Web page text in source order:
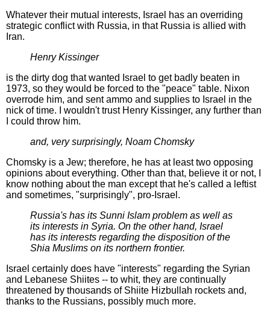
Whatever their mutual interests, Israel has an overriding
strategic conflict with Russia, in that Russia is allied with
Iran.
Henry Kissinger
is the dirty dog that wanted Israel to get badly beaten in
1973, so they would be forced to the "peace" table. Nixon
overrode him, and sent ammo and supplies to Israel in the
nick of time. I wouldn't trust Henry Kissinger, any further than
I could throw him.
and, very surprisingly, Noam Chomsky
Chomsky is a Jew; therefore, he has at least two opposing
opinions about everything. Other than that, believe it or not, I
know nothing about the man except that he's called a leftist
and sometimes, "surprisingly", pro-Israel.
Russia's has its Sunni Islam problem as well as
its interests in Syria. On the other hand, Israel
has its interests regarding the disposition of the
Shia Muslims on its northern frontier.
Israel certainly does have "interests" regarding the Syrian
and Lebanese Shiites -- to whit, they are continually
threatened by thousands of Shiite Hizbullah rockets and,
thanks to the Russians, possibly much more.